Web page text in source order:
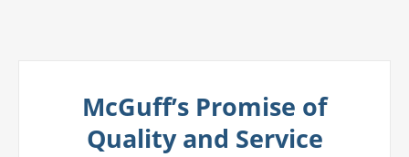
McGuff’s Promise of
Quality and Service